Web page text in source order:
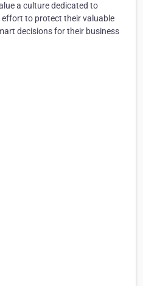
a culture dedicated to
effort to protect their valuable
decisions for their business